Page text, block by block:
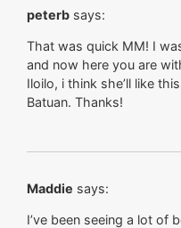
peterb says:
That was quick MM! I
and now here you are
Iloilo, i think she’ll like
Batuan. Thanks!
Maddie says:
I’ve been seeing a lot of